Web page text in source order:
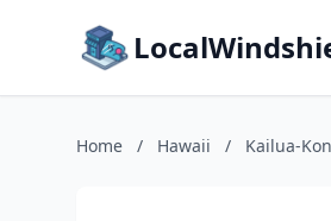
Home / Hawaii / Kailua-